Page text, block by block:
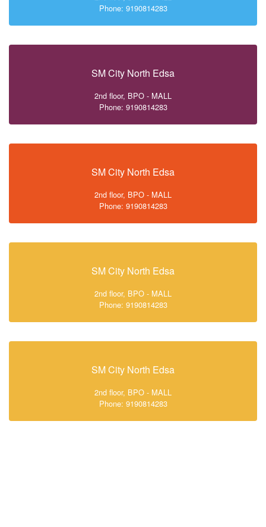
Phone: 9190814283
SM City North Edsa
2nd floor, BPO - MALL
Phone: 9190814283
SM City North Edsa
2nd floor, BPO - MALL
Phone: 9190814283
SM City North Edsa
2nd floor, BPO - MALL
Phone: 9190814283
SM City North Edsa
2nd floor, BPO - MALL
Phone: 9190814283